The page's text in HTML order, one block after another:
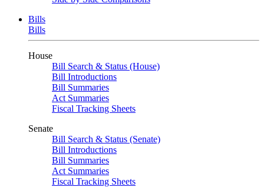
Bills
Bills
House
Bill Search & Status (House)
Bill Introductions
Bill Summaries
Act Summaries
Fiscal Tracking Sheets
Senate
Bill Search & Status (Senate)
Bill Introductions
Bill Summaries
Act Summaries
Fiscal Tracking Sheets